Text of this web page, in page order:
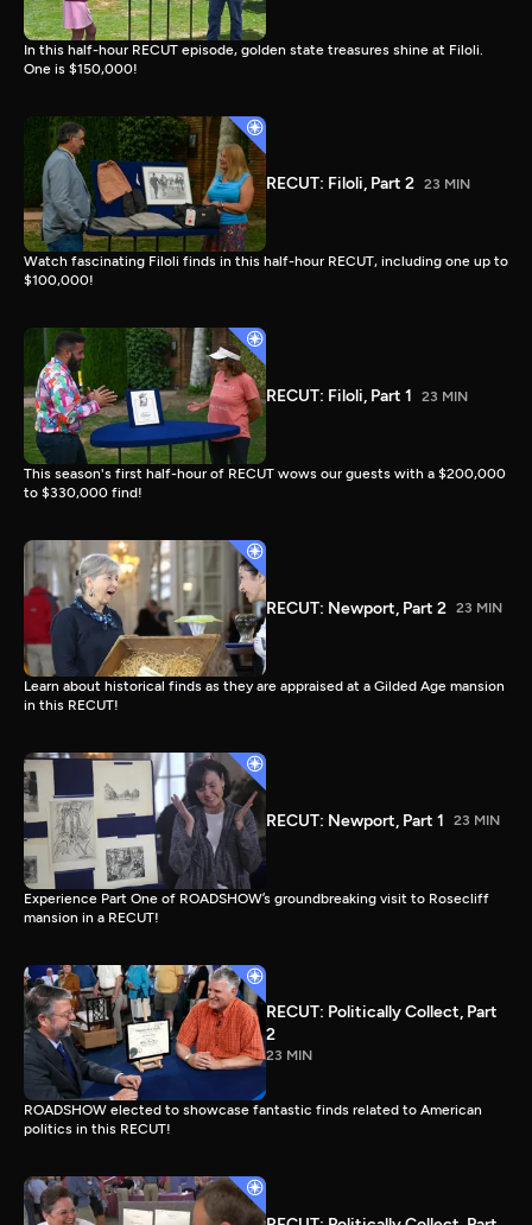
In this half-hour RECUT episode, golden state treasures shine at Filoli.
One is $150,000!
RECUT: Filoli, Part 2 23 MIN
Watch fascinating Filoli finds in this half-hour RECUT, including one up to
$100,000!
RECUT: Filoli, Part 1 23 MIN
This season's first half-hour of RECUT wows our guests with a $200,000
to $330,000 find!
RECUT: Newport, Part 2 23 MIN
Learn about historical finds as they are appraised at a Gilded Age mansion
in this RECUT!
RECUT: Newport, Part 1 23 MIN
Experience Part One of ROADSHOW’s groundbreaking visit to Rosecliff
mansion in a RECUT!
RECUT: Politically Collect, Part
2
23 MIN
ROADSHOW elected to showcase fantastic finds related to American
politics in this RECUT!